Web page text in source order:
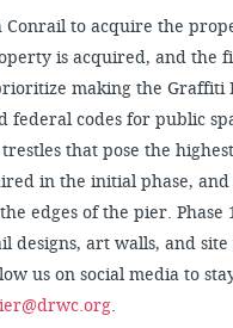
Conrail to acquire the
is acquired, and the
making the Graffiti
federal codes for public
that pose the
in the initial phase, and
edges of the pier. Phase
art walls, and
us on social media to
.